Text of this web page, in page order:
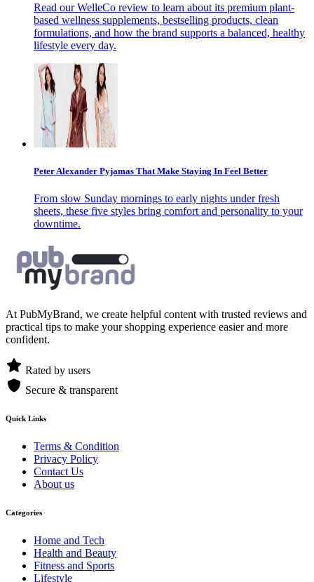
Read our WelleCo review to learn about its premium plant-
based wellness supplements, bestselling products, clean
formulations, and how the brand supports a balanced, healthy
lifestyle every day.
Peter Alexander Pyjamas That Make Staying In Feel Better
From slow Sunday mornings to early nights under fresh
sheets, these five styles bring comfort and personality to your
downtime.
At PubMyBrand, we create helpful content with trusted reviews and
practical tips to make your shopping experience easier and more
confident.
Rated by users
Secure & transparent
Quick Links
Terms & Condition
Privacy Policy
Contact Us
About us
Categories
Home and Tech
Health and Beauty
Fitness and Sports
Lifestyle